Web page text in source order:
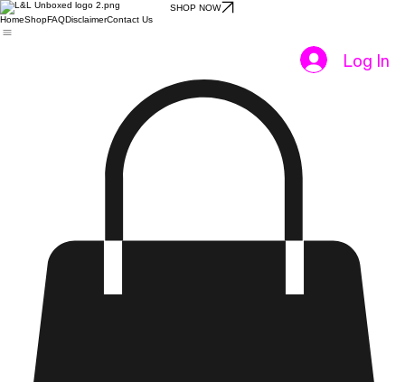
SHOP NOW
HomeShopFAQDisclaimerContact Us
Log In